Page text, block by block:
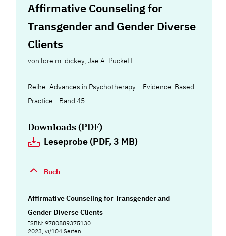
Affirmative Counseling for
Transgender and Gender Diverse
Clients
von lore m. dickey,Jae A. Puckett
Reihe: Advances in Psychotherapy – Evidence-Based
Practice - Band 45
Downloads (PDF)
Leseprobe (PDF, 3 MB)
Buch
Affirmative Counseling for Transgender and
Gender Diverse Clients
ISBN: 9780889375130
2023, vi/104 Seiten